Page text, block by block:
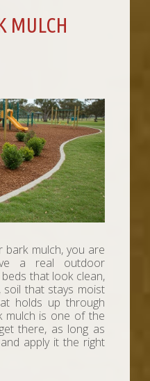
MULCH
mulch, you are
a real outdoor
that look clean,
that stays moist
holds up through
mulch is one of the
there, as long as
apply it the right